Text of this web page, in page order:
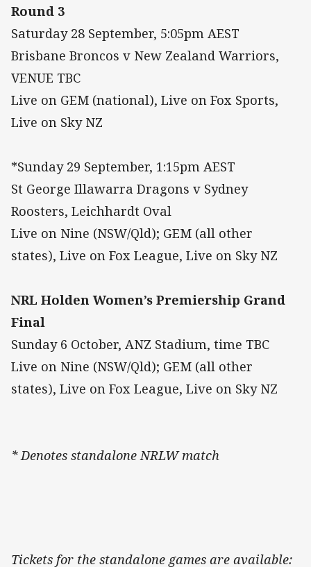
Round 3
Saturday 28 September, 5:05pm AEST
Brisbane Broncos v New Zealand Warriors,
VENUE TBC
Live on GEM (national), Live on Fox Sports,
Live on Sky NZ
*Sunday 29 September, 1:15pm AEST
St George Illawarra Dragons v Sydney
Roosters, Leichhardt Oval
Live on Nine (NSW/Qld); GEM (all other
states), Live on Fox League, Live on Sky NZ
NRL Holden Women’s Premiership Grand
Final
Sunday 6 October, ANZ Stadium, time TBC
Live on Nine (NSW/Qld); GEM (all other
states), Live on Fox League, Live on Sky NZ
* Denotes standalone NRLW match
Tickets for the standalone games are available: